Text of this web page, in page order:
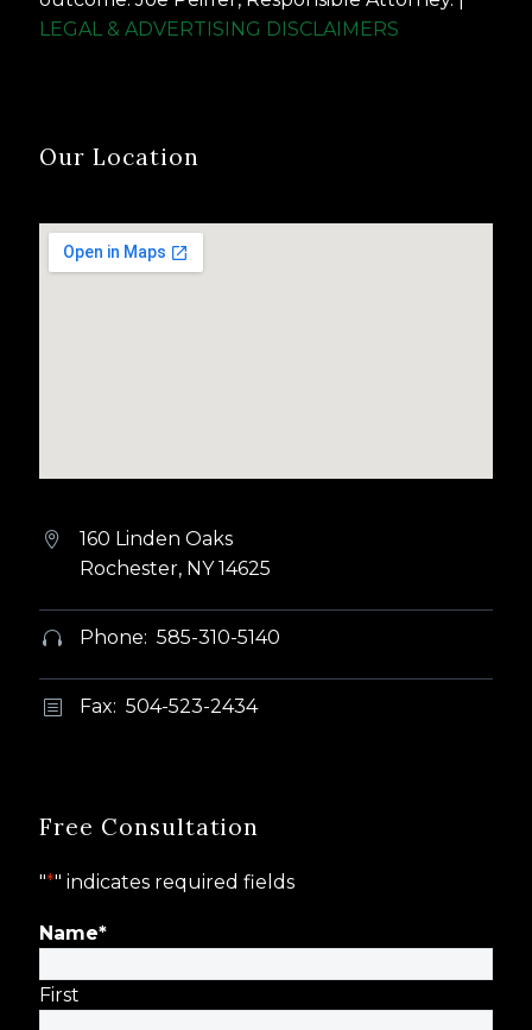
LEGAL & ADVERTISING DISCLAIMERS
Our Location


160 Linden Oaks
Rochester, NY 14625

 Phone: 585-310-5140
b
b Fax: 504-523-2434
Free Consultation
"*" indicates required fields
Name*
First